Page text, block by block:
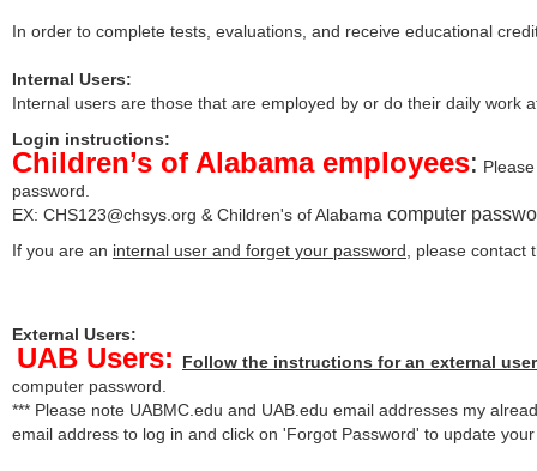
In order to complete tests, evaluations, and receive educational
Internal Users:
Internal users are those that are employed by or do their daily work
Login instructions:
Children’s of Alabama employees:
password.
EX: CHS123@chsys.org & Children's of Alabama computer
If you are an internal user and forget your password , please
External Users:
UAB Users:
Follow the instructions for an external user
computer password.
*** Please note UABMC.edu and UAB.edu email addresses my
email address to log in and click on 'Forgot Password' to update